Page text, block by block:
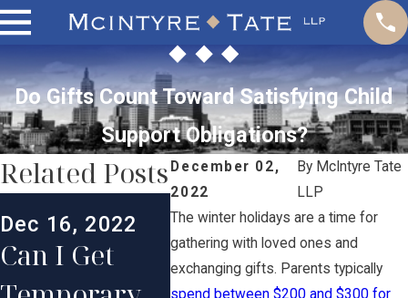
Do Gifts Count Toward Satisfying Child
Support Obligations?
December 02,
2022
By McIntyre Tate
LLP
The winter holidays are a time for
gathering with loved ones and
exchanging gifts. Parents typically
spend between $200 and $300 for
Related Posts
Dec 16, 2022
Can I Get
Nov 2, 2022
When Can a
Jul